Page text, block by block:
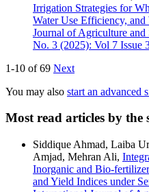
Irrigation Strategies for
Water Use Efficiency,
Journal of Agriculture
No. 3 (2025): Vol 7 Issue
1-10 of 69 Next
You may also start an advanced
Most read articles by the
Siddique Ahmad, Laiba
Amjad, Mehran Ali,
Inorganic and Bio-
and Yield Indices under